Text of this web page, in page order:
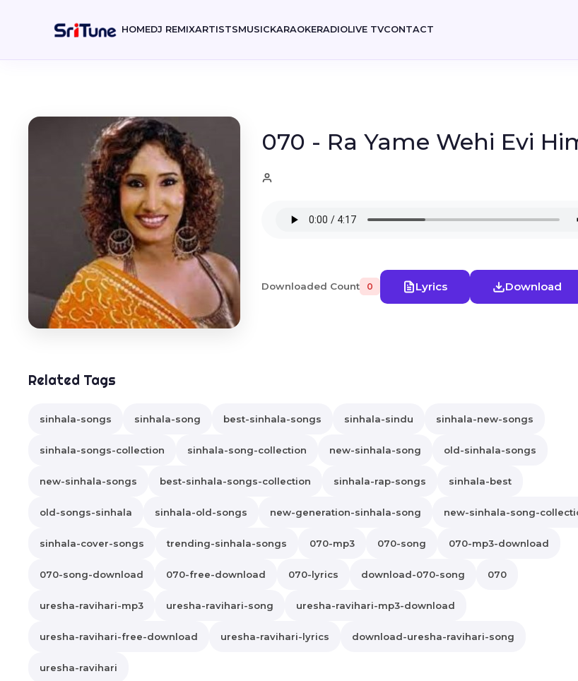
HOMEDJ REMIXARTISTSMUSICKARAOKERADIOLIVE TVCONTACT
070 - Ra Yame Wehi Evi
Downloaded Count 0 Lyrics Download
Related Tags
sinhala-songs sinhala-song best-sinhala-songs sinhala-sindu sinhala-new-songs
sinhala-songs-collection sinhala-song-collection new-sinhala-song old-sinhala-songs
new-sinhala-songs best-sinhala-songs-collection sinhala-rap-songs sinhala-best
old-songs-sinhala sinhala-old-songs new-generation-sinhala-song new-sinhala-song-
sinhala-cover-songs trending-sinhala-songs 070-mp3 070-song 070-mp3-download
070-song-download 070-free-download 070-lyrics download-070-song 070
uresha-ravihari-mp3 uresha-ravihari-song uresha-ravihari-mp3-download
uresha-ravihari-free-download uresha-ravihari-lyrics download-uresha-ravihari-song
uresha-ravihari